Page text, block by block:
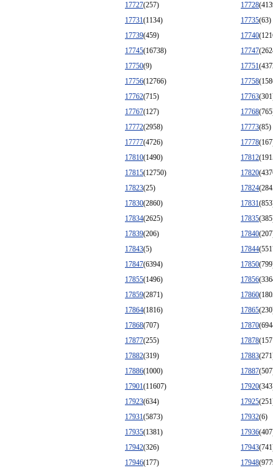
17727(257) 17728
17731(1134) 17735(63)
17739(459) 17740
17745(16738) 17747
17750(9) 17751
17756(12766) 17758
17762(715) 17763
17767(127) 17768
17772(2958) 17773(85)
17777(4726) 17778
17810(1490) 17812
17815(12750) 17820
17823(25) 17824
17830(2860) 17831
17834(2625) 17835
17839(206) 17840
17843(5) 17844
17847(6394) 17850
17855(1496) 17856
17859(2871) 17860
17864(1816) 17865
17868(707) 17870
17877(255) 17878
17882(319) 17883
17886(1000) 17887
17901(11607) 17920
17923(634) 17925
17931(5873) 17932(6)
17935(1381) 17936
17942(326) 17943
17946(177) 17948